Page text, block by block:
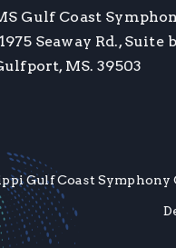
Gulf Coast
Seaway Rd., Suite
MS. 39503
Gulf Coast